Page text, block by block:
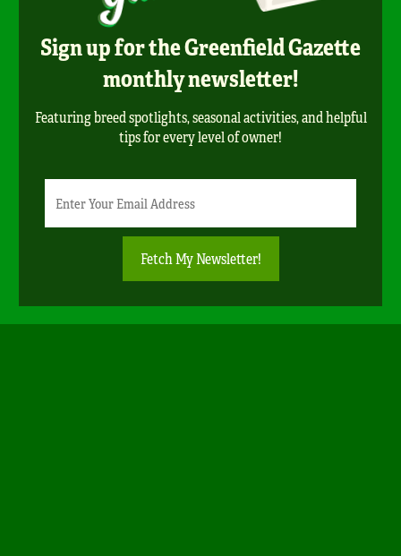
Sign up for the Greenfield Gazette
monthly newsletter!
Featuring breed spotlights, seasonal activities, and helpful
tips for every level of owner!